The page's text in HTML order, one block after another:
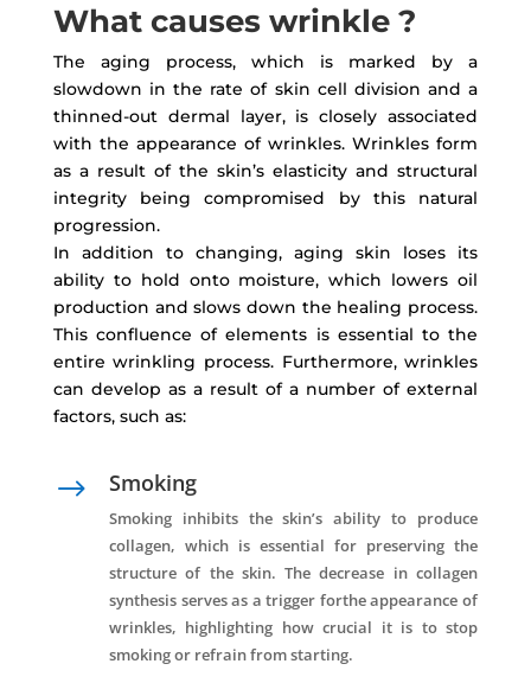
What causes wrinkle ?
The aging process, which is marked by a
slowdown in the rate of skin cell division and a
thinned-out dermal layer, is closely associated
with the appearance of wrinkles. Wrinkles form
as a result of the skin’s elasticity and structural
integrity being compromised by this natural
progression.
In addition to changing, aging skin loses its
ability to hold onto moisture, which lowers oil
production and slows down the healing process.
This confluence of elements is essential to the
entire wrinkling process. Furthermore, wrinkles
can develop as a result of a number of external
factors, such as:
$ Smoking
Smoking inhibits the skin’s ability to produce
collagen, which is essential for preserving the
structure of the skin. The decrease in collagen
synthesis serves as a trigger forthe appearance of
wrinkles, highlighting how crucial it is to stop
smoking or refrain from starting.